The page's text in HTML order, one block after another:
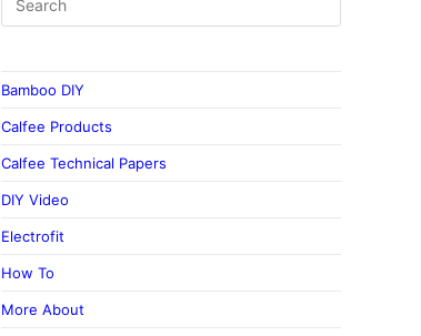
search
Bamboo DIY
Calfee Products
Calfee Technical Papers
DIY Video
Electrofit
How To
More About